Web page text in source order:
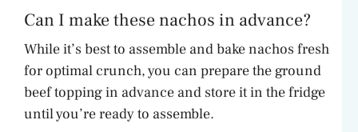
Can I make these nachos in advance?
While it’s best to assemble and bake nachos fresh
for optimal crunch, you can prepare the ground
beef topping in advance and store it in the fridge
until you’re ready to assemble.